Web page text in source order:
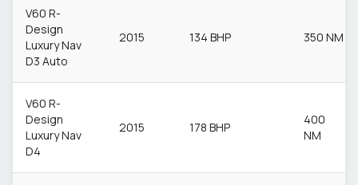
V60 R-
Design
Luxury Nav
D3 Auto
2015 134 BHP 350 NM
V60 R-
Design
Luxury Nav
D4
2015 178 BHP
400
NM